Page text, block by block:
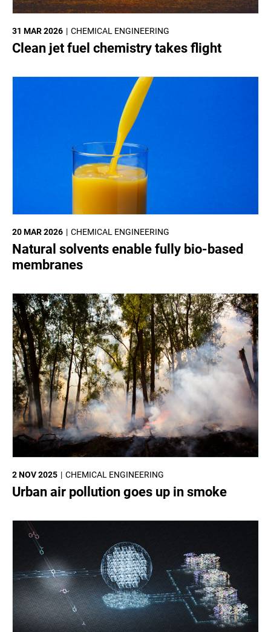
CHEMICAL ENGINEERING
31 MAR 2026
Clean jet fuel chemistry takes flight
CHEMICAL ENGINEERING
20 MAR 2026
Natural solvents enable fully bio-based
membranes
CHEMICAL ENGINEERING
2 NOV 2025
Urban air pollution goes up in smoke